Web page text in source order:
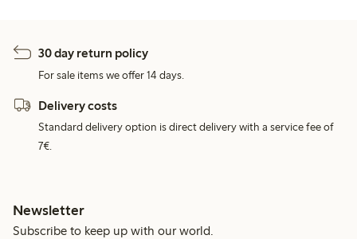
30 day return policy
For sale items we offer 14 days.
Delivery costs
Standard delivery option is direct delivery with a service fee of
7€.
Newsletter
Subscribe to keep up with our world.